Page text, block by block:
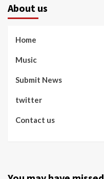
About us
Home
Music
Submit News
twitter
Contact us